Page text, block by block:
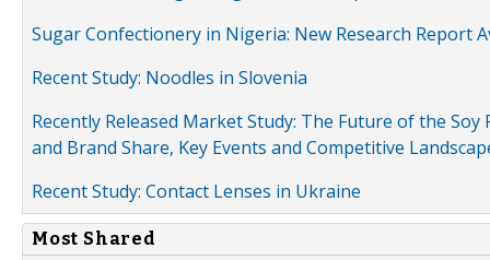
Sugar Confectionery in Nigeria: New Research Report
Recent Study: Noodles in Slovenia
Recently Released Market Study: The Future of the
and Brand Share, Key Events and Competitive
Recent Study: Contact Lenses in Ukraine
Most Shared